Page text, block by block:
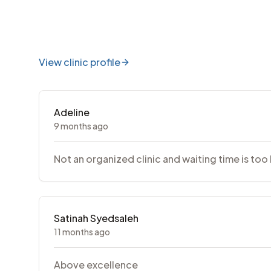
View clinic profile
Adeline
9 months ago
Not an organized clinic and waiting time is too
Satinah Syedsaleh
11 months ago
Above excellence